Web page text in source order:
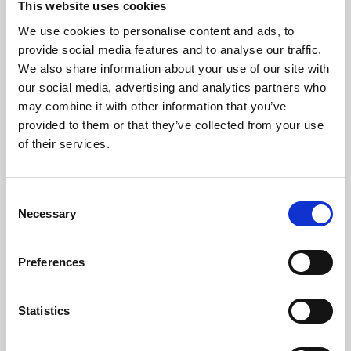
This website uses cookies
We use cookies to personalise content and ads, to
provide social media features and to analyse our traffic.
We also share information about your use of our site with
our social media, advertising and analytics partners who
may combine it with other information that you’ve
provided to them or that they’ve collected from your use
of their services.
Selection
Necessary
Preferences
Statistics
About Art
Phoenix’s art and digital culture programme presents
free exhibitions by artists from across the world,
supported by Arts Council England and De Montfort
University.